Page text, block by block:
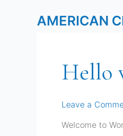
AMERICAN
Hello
Leave a
Welcome to